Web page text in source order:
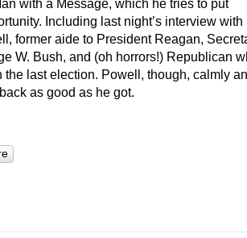
with a Message, which he tries to put
Including last night’s interview with
former aide to President Reagan,
W. Bush, and (oh horrors!) Republican
the last election. Powell, though, calmly
as good as he got.